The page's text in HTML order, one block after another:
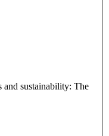
sustainability: The